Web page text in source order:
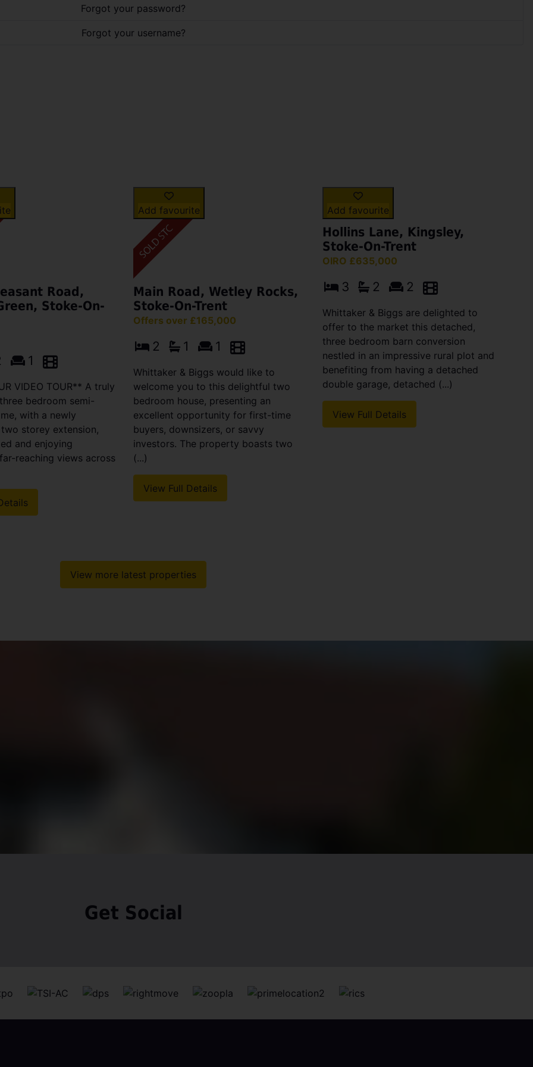
Forgot your password?
Forgot your username?
Road,
Stoke-On-
1
VIDEO TOUR** A truly
bedroom semi-
with a newly
storey extension,
and enjoying
reaching views across
Add favourite
Main Road, Wetley Rocks,
Stoke-On-Trent
Offers over £165,000
2 1 1
Whittaker & Biggs would like to
welcome you to this delightful two
bedroom house, presenting an
excellent opportunity for first-time
buyers, downsizers, or savvy
investors. The property boasts two
(...)
View Full Details
Add favourite
Hollins Lane, Kingsley,
Stoke-On-Trent
OIRO £635,000
3 2 2
Whittaker & Biggs are delighted to
offer to the market this detached,
three bedroom barn conversion
nestled in an impressive rural plot and
benefiting from having a detached
double garage, detached (...)
View Full Details
View more latest properties
Get Social